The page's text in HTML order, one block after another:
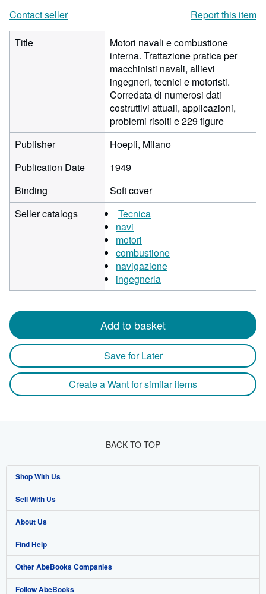
Contact seller
Report this item
Title
Motori navali e combustione
interna. Trattazione pratica per
macchinisti navali, allievi
ingegneri, tecnici e motoristi.
Corredata di numerosi dati
costruttivi attuali, applicazioni,
problemi risolti e 229 figure
Publisher
Hoepli, Milano
Publication Date
1949
Binding
Soft cover
Seller catalogs
Tecnica
navi
motori
combustione
navigazione
ingegneria
Add to basket
Save for Later
Create a Want for similar items
BACK TO TOP
Shop With Us
Advanced Search
Browse Collections
My Account
My Orders
View Basket
Sell With Us
Start Selling
Join Our Affiliate Program
Book Buyback
Refer a seller
About Us
About AbeBooks
Media
Careers
Find Help
Help
Customer Support
Other AbeBooks Companies
AbeBooks.co.uk
Follow AbeBooks